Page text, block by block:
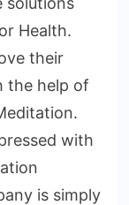
Health.
their
the help of
with
is simply